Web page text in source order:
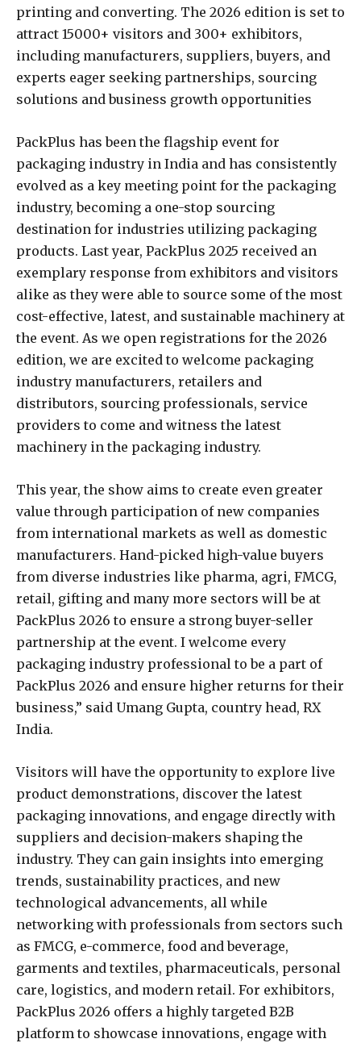
printing and converting. The 2026 edition is set to
attract 15000+ visitors and 300+ exhibitors,
including manufacturers, suppliers, buyers, and
experts eager seeking partnerships, sourcing
solutions and business growth opportunities
PackPlus has been the flagship event for
packaging industry in India and has consistently
evolved as a key meeting point for the packaging
industry, becoming a one-stop sourcing
destination for industries utilizing packaging
products. Last year, PackPlus 2025 received an
exemplary response from exhibitors and visitors
alike as they were able to source some of the most
cost-effective, latest, and sustainable machinery at
the event. As we open registrations for the 2026
edition, we are excited to welcome packaging
industry manufacturers, retailers and
distributors, sourcing professionals, service
providers to come and witness the latest
machinery in the packaging industry.
This year, the show aims to create even greater
value through participation of new companies
from international markets as well as domestic
manufacturers. Hand-picked high-value buyers
from diverse industries like pharma, agri, FMCG,
retail, gifting and many more sectors will be at
PackPlus 2026 to ensure a strong buyer-seller
partnership at the event. I welcome every
packaging industry professional to be a part of
PackPlus 2026 and ensure higher returns for their
business,” said Umang Gupta, country head, RX
India.
Visitors will have the opportunity to explore live
product demonstrations, discover the latest
packaging innovations, and engage directly with
suppliers and decision-makers shaping the
industry. They can gain insights into emerging
trends, sustainability practices, and new
technological advancements, all while
networking with professionals from sectors such
as FMCG, e-commerce, food and beverage,
garments and textiles, pharmaceuticals, personal
care, logistics, and modern retail. For exhibitors,
PackPlus 2026 offers a highly targeted B2B
platform to showcase innovations, engage with